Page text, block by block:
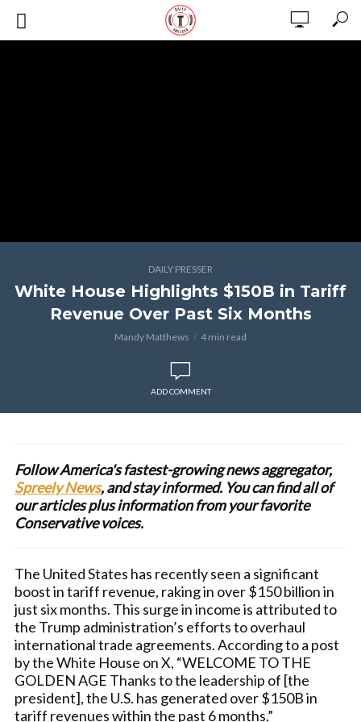
DAILY PRESSER
White House Highlights $150B in Tariff
Revenue Over Past Six Months
Mandy Matthews 4 min read
ADD COMMENT
Follow America's fastest-growing news aggregator,
Spreely News, and stay informed. You can find all of
our articles plus information from your favorite
Conservative voices.
The United States has recently seen a significant
boost in tariff revenue, raking in over $150 billion in
just six months. This surge in income is attributed to
the Trump administration’s efforts to overhaul
international trade agreements. According to a post
by the White House on X, “WELCOME TO THE
GOLDEN AGE Thanks to the leadership of [the
president], the U.S. has generated over $150B in
tariff revenues within the past 6 months.”